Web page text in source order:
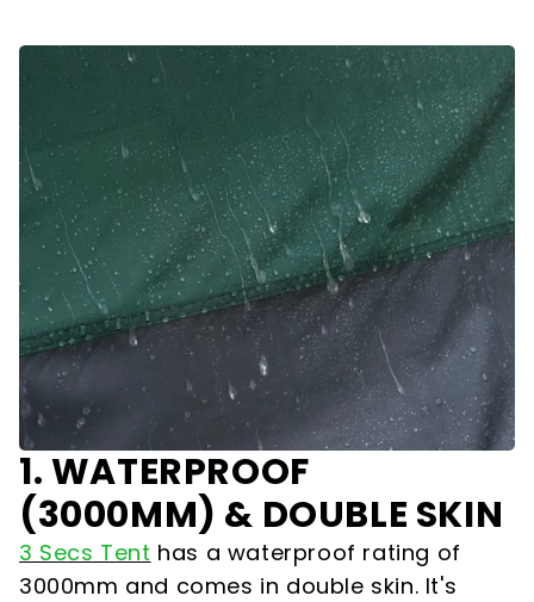
1. WATERPROOF
(3000MM) & DOUBLE SKIN
3 Secs Tent has a waterproof rating of
3000mm and comes in double skin. It's